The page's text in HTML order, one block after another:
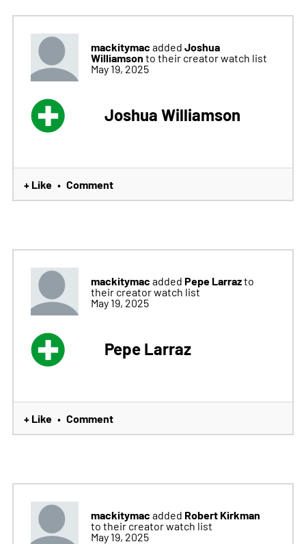
mackitymac added Joshua
Williamson to their creator watch list
May 19, 2025
Joshua Williamson
+ Like • Comment
mackitymac added Pepe Larrazto
their creator watch list
May 19, 2025
Pepe Larraz
+ Like • Comment
mackitymac added Robert Kirkman
to their creator watch list
May 19, 2025